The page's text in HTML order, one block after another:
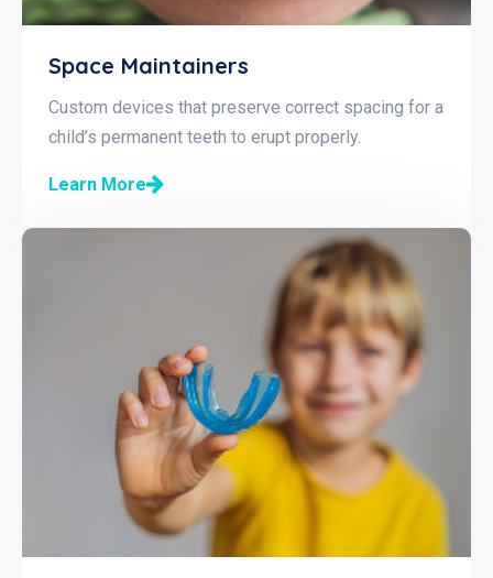
Space Maintainers
Custom devices that preserve correct spacing for a
child’s permanent teeth to erupt properly.
Learn More